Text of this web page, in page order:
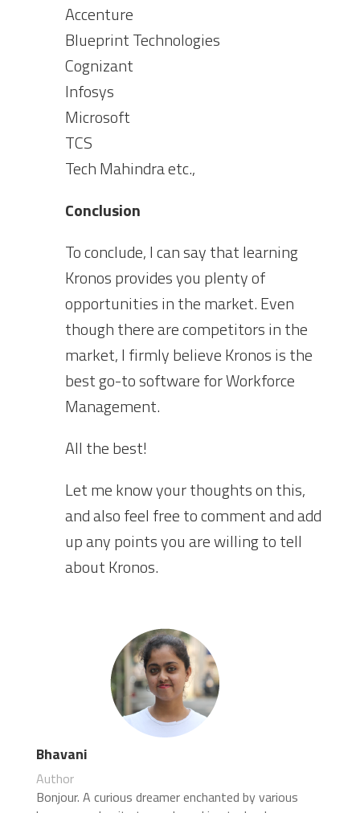
Accenture
Blueprint Technologies
Cognizant
Infosys
Microsoft
TCS
Tech Mahindra etc.,
Conclusion
To conclude, I can say that learning
Kronos provides you plenty of
opportunities in the market. Even
though there are competitors in the
market, I firmly believe Kronos is the
best go-to software for Workforce
Management.
All the best!
Let me know your thoughts on this,
and also feel free to comment and add
up any points you are willing to tell
about Kronos.
Bhavani
Author
Bonjour. A curious dreamer enchanted by various